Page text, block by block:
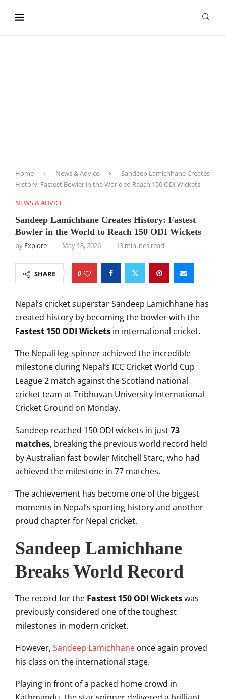
Home News & Advice
Sandeep Lamichhane Creates
History: Fastest Bowler in the World to Reach 150 ODI Wickets
NEWS & ADVICE
Sandeep Lamichhane Creates History: Fastest
Bowler in the World to Reach 150 ODI Wickets
by Explore May 18, 2026 13 minutes read
SHARE 0
Nepal’s cricket superstarSandeep Lamichhane has
created history by becoming the bowler with the
Fastest 150 ODI Wickets in international cricket.
The Nepali leg-spinner achieved the incredible
milestone during Nepal’s ICC Cricket World Cup
League 2 match against theScotland national
cricket team atTribhuvan University International
Cricket Ground on Monday.
Sandeep reached 150 ODI wickets in just73
matches, breaking the previous world record held
by Australian fast bowler Mitchell Starc, who had
achieved the milestone in 77 matches.
The achievement has become one of the biggest
moments in Nepal’s sporting history and another
proud chapter for Nepal cricket.
Sandeep Lamichhane
Breaks World Record
The record for the Fastest 150 ODI Wicketswas
previously considered one of the toughest
milestones in modern cricket.
However, Sandeep Lamichhane once again proved
his class on the international stage.
Playing in front of a packed home crowd in